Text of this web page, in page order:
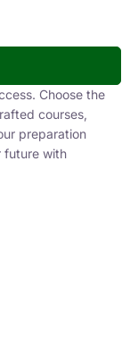
Choose the
courses,
preparation
future with